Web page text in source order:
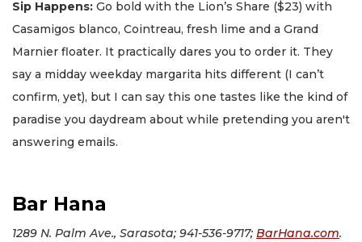
Sip Happens: Go bold with the Lion’s Share ($23) with
Casamigos blanco, Cointreau, fresh lime and a Grand
Marnier floater. It practically dares you to order it. They
say a midday weekday margarita hits different (I can’t
confirm, yet), but I can say this one tastes like the kind of
paradise you daydream about while pretending you aren't
answering emails.
Bar Hana
1289 N. Palm Ave., Sarasota; 941-536-9717; BarHana.com.